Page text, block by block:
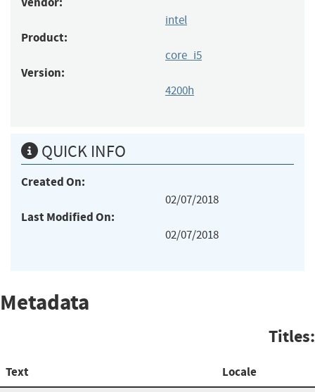
intel
Product:
core_i5
Version:
4200h
QUICK INFO
Created On:
02/07/2018
Last Modified On:
02/07/2018
Metadata
Titles:
Text Locale